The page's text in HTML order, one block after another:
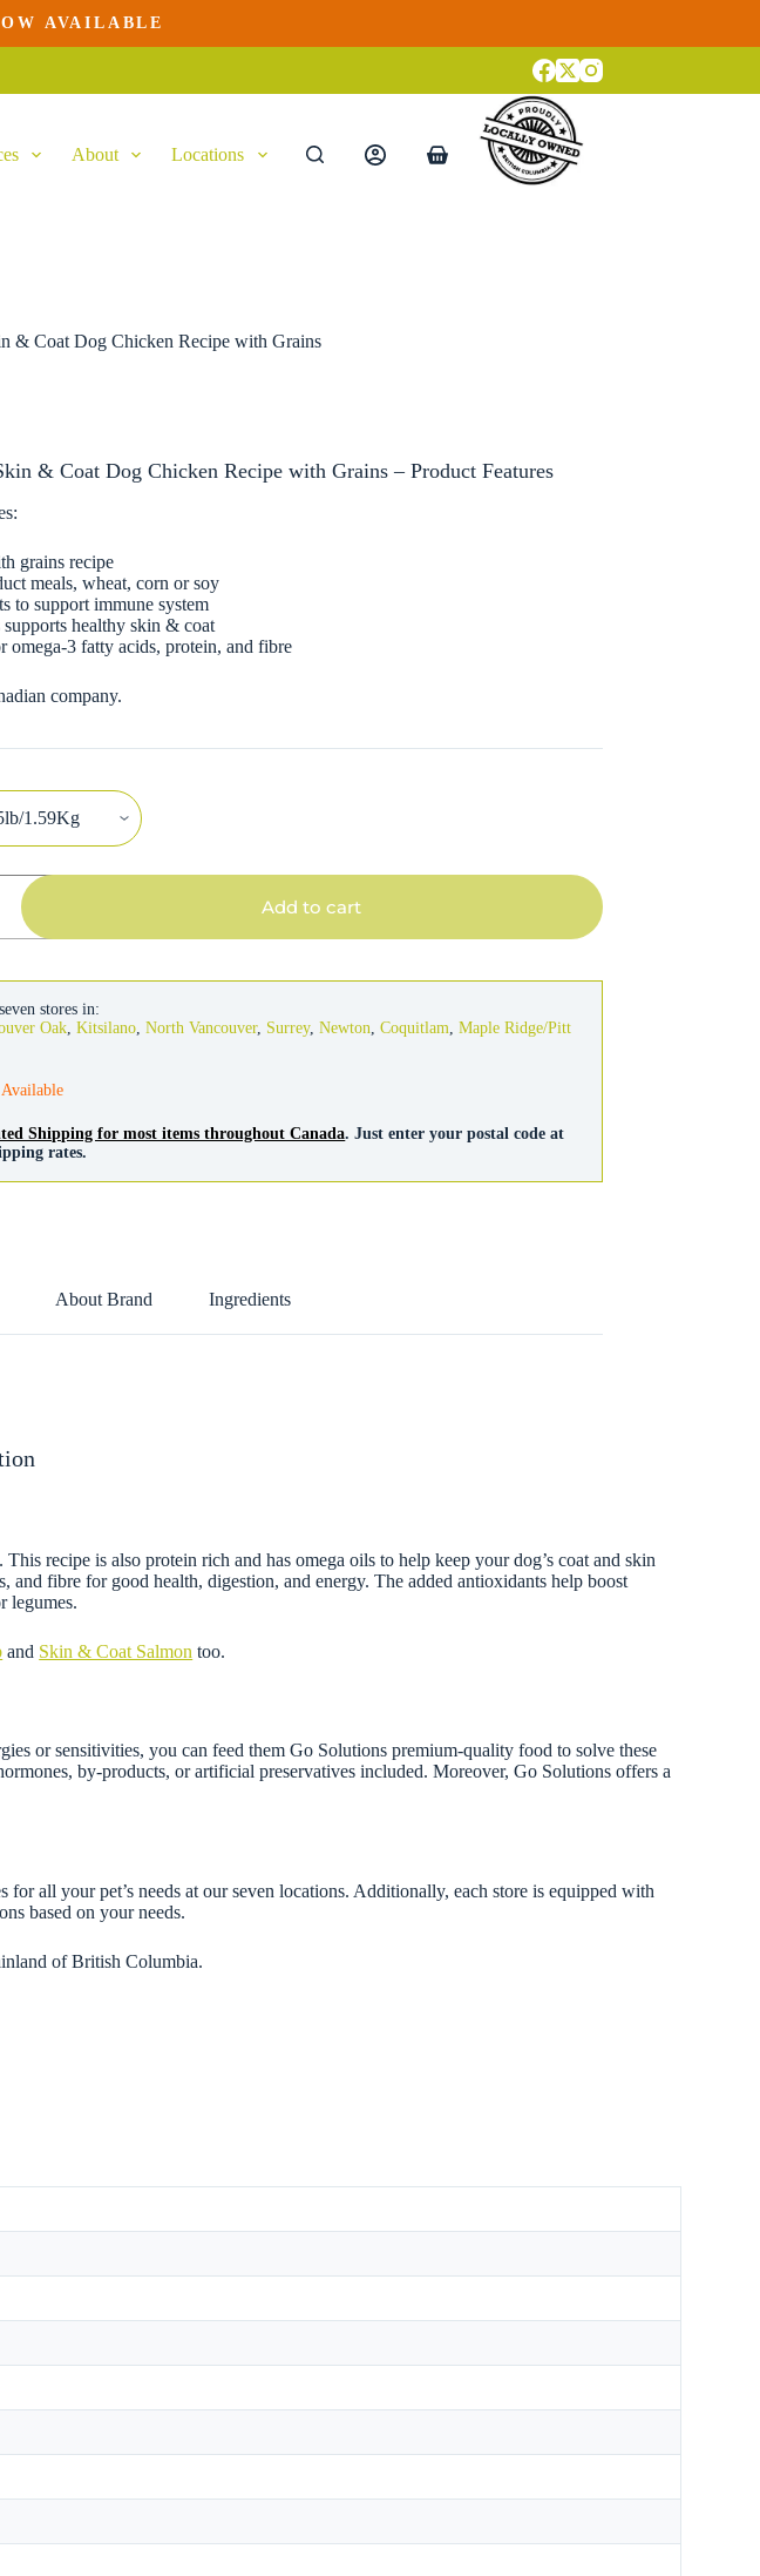
AVAILABLE
About Locations
Shopping
& Coat Dog Chicken Recipe with Grains
& Coat Dog Chicken Recipe with Grains – Product Features
grains recipe
meals, wheat, corn or soy
to support immune system
supports healthy skin & coat
omega-3 fatty acids, protein, and fibre
company.
Add to cart
stores in:
Oak ,Kitsilano ,North Vancouver, Surrey,Newton ,Coquitlam ,Maple Ridge/Pitt
Shipping for most items throughout Canada. Just enter your postal code at
rates.
About Brand Ingredients
recipe is also protein rich and has omega oils to help keep your dog’s coat and skin
fibre for good health, digestion, and energy. The added antioxidants help boost
legumes.
and Skin & Coat Salmon too.
or sensitivities, you can feed them Go Solutions premium-quality food to solve these
by-products, or artificial preservatives included. Moreover, Go Solutions offers a
all your pet’s needs at our seven locations. Additionally, each store is equipped with
based on your needs.
of British Columbia.